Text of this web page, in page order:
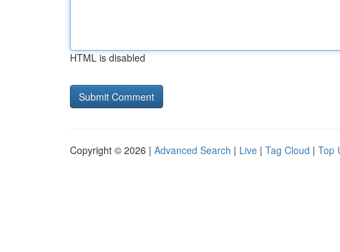
HTML is disabled
Copyright © 2026 | Advanced Search | Live | Tag Cloud | Top